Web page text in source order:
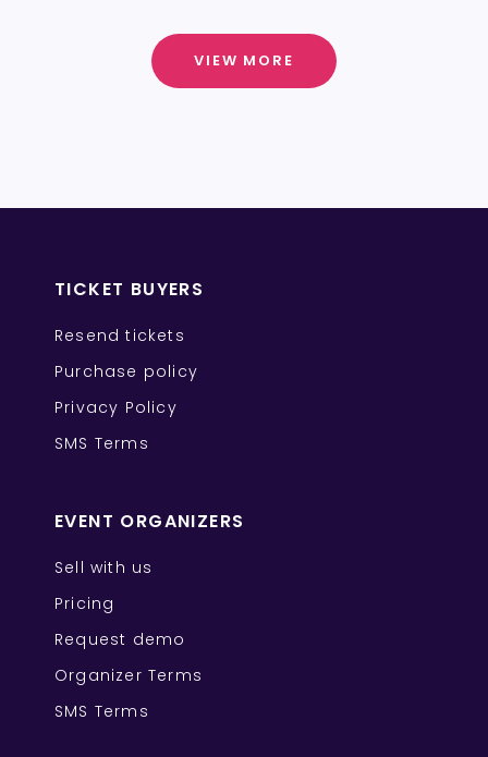
VIEW MORE
TICKET BUYERS
Resend tickets
Purchase policy
Privacy Policy
SMS Terms
EVENT ORGANIZERS
Sell with us
Pricing
Request demo
Organizer Terms
SMS Terms